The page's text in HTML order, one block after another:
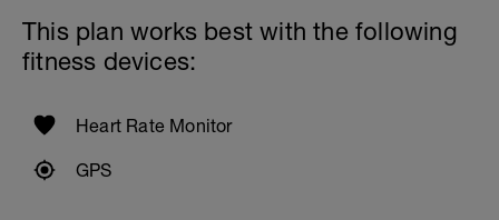
This plan works best with the following
fitness devices:
Heart Rate Monitor
GPS